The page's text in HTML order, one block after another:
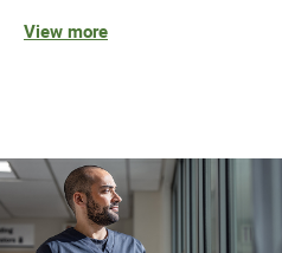
View more